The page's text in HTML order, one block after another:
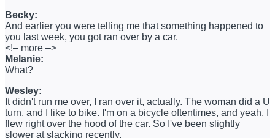
Becky:
And earlier you were telling me that something happened to
you last week, you got ran over by a car.
<!– more –>
Melanie:
What?
Wesley:
It didn't run me over, I ran over it, actually. The woman did a U
turn, and I like to bike. I'm on a bicycle oftentimes, and yeah, I
flew right over the hood of the car. So I've been slightly
slower at slacking recently.